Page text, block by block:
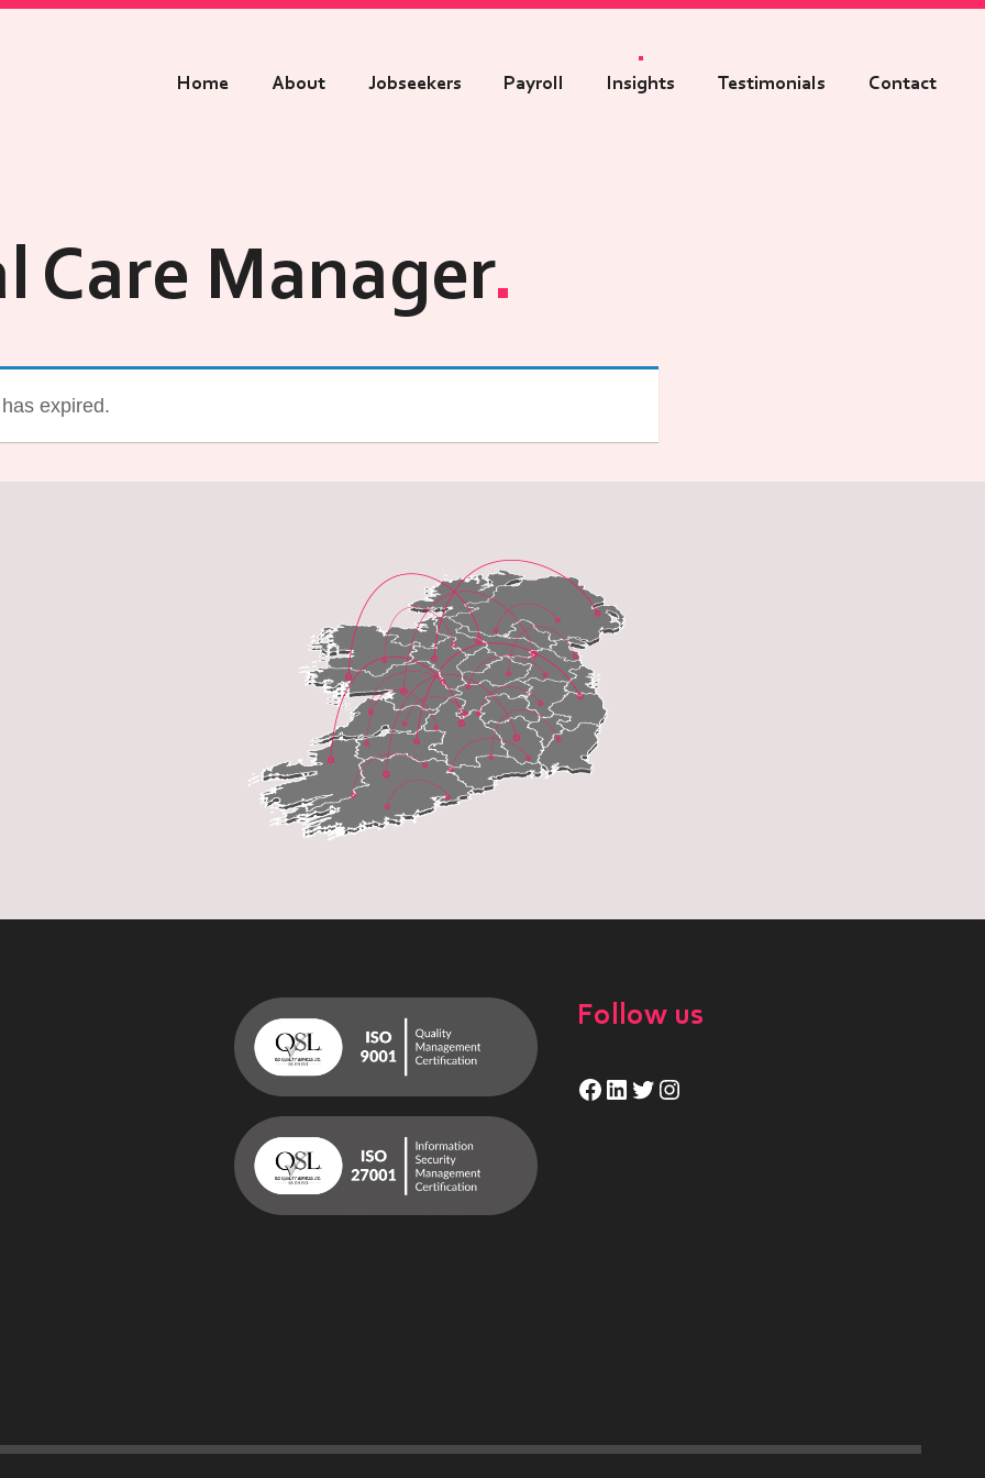
Home About Jobseekers Payroll Insights Testimonials Contact
Care Manager
expired.
Follow us
Facebook
LinkedIn
Twitter
Instagram